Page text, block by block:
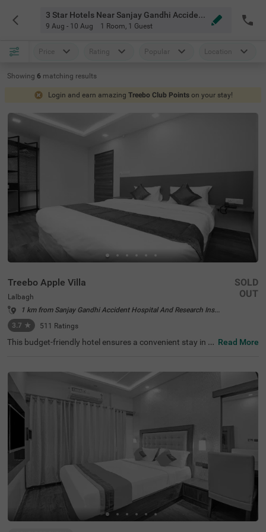
3 Star Hotels Near Sanjay Gandhi Accident Hospital And Research Institute Bangalore
9 Aug - 10 Aug 1 Room, 1 Guest
Price Rating Popular Location
Showing 6 matching results
Login and earn amazing Treebo Club Points on your stay!
Treebo Apple Villa
Lalbagh
1 km from Sanjay Gandhi Accident Hospital And Research Institute Bangalore
3.7 ★ 511 Ratings
SOLD
OUT
This budget-friendly hotel ensures a convenient stay in B
ar Kalasipalyam Bus Stand (1.4 km), Majestic Bus Statio
n (2.5 km), and KSR Railway Station (3 km), providing ex
cellent connectivity. Guests can explore the city's top attr
actions, including Lalbagh Botanical Garden (1.3 km), Vi
svesvaraya Industrial and Technological Museum (1.7 k
m), and Cubbon Park (1.7 km), all within close reach. The
hotel features well-equipped rooms with modern ameniti
es such as free WiFi, air conditioning, complimentary toil
etries, a safety locker, a geyser, a flat-screen TV, a mini fri
dge, and a king-sized bed for a restful stay. A complimen
tary breakfast is provided to start the day right. Addition
al facilities include guest laundry, ironing board, and card
payment acceptance. With 24-hour security, and an elev
ator, the hotel ensures a hassle-free experience.
Read More